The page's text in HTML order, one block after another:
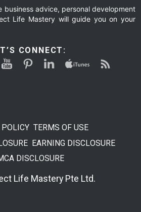
business advice, personal development
Life Mastery will guide you on your
CONNECT:
POLICY TERMS OF USE
EARNING DISCLOSURE
DISCLOSURE
Life Mastery Pte Ltd.